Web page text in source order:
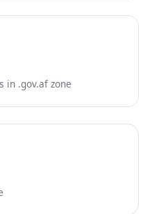
in .gov.af zone